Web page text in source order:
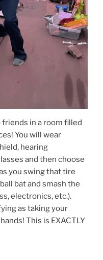
in a room filled
You will wear
hearing
and then choose
you swing that tire
bat and smash the
electronics, etc.).
as taking your
This is EXACTLY